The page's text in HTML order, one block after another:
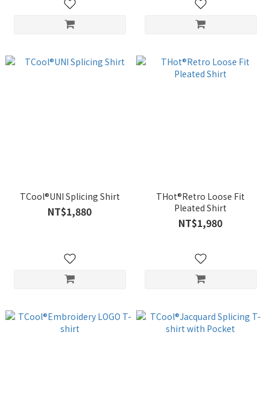
TCool®UNI Splicing Shirt
NT$1,880
THot®Retro Loose Fit
Pleated Shirt
NT$1,980